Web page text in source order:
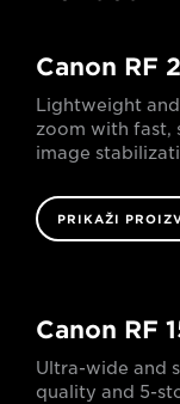
Canon RF
Lightweight
zoom with fast,
image
PRIKAŽI
Canon RF
Ultra-wide and
quality and 5-